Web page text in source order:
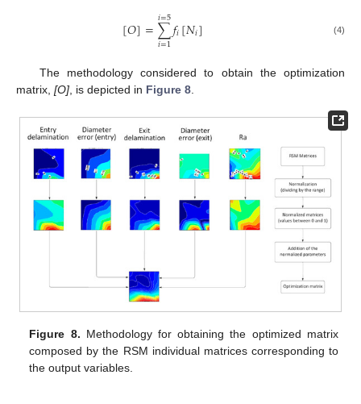
[𝑂]=∑
𝑖=1
𝑖=5𝑓𝑖[𝑁𝑖] (4)
The methodology considered to obtain the optimization
matrix, [O], is depicted in Figure 8.
Figure 8. Methodology for obtaining the optimized matrix
composed by the RSM individual matrices corresponding to
the output variables.